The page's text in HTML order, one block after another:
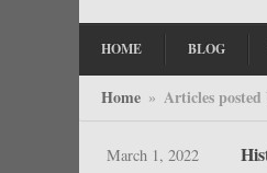
HOME BLOG
Home » Articles
March 1, 2022